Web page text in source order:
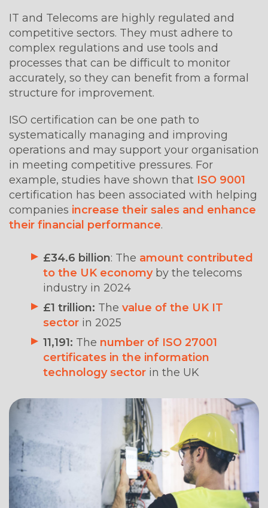
IT and Telecoms are highly regulated and
competitive sectors. They must adhere to
complex regulations and use tools and
processes that can be difficult to monitor
accurately, so they can benefit from a formal
structure for improvement.
ISO certification can be one path to
systematically managing and improving
operations and may support your organisation
in meeting competitive pressures. For
example, studies have shown that ISO 9001
certification has been associated with helping
companies increase their sales and enhance
their financial performance.
£34.6 billion: The amount contributed
to the UK economyby the telecoms
industry in 2024
£1 trillion: The value of the UK IT
sector in 2025
11,191: The number of ISO 27001
certificates in the information
technology sector in the UK